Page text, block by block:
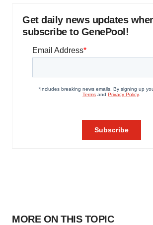
Get daily news updates
subscribe to GenePool!
MORE ON THIS TOPIC